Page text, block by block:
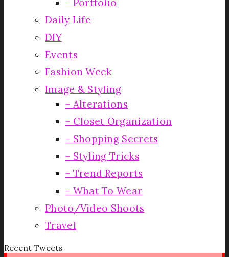
Daily Life
DIY
Events
Fashion Week
Image & Styling
Alterations
Closet Organization
Shopping Secrets
Styling Tricks
Trend Reports
What To Wear
Photo/Video Shoots
Travel
Recent Tweets